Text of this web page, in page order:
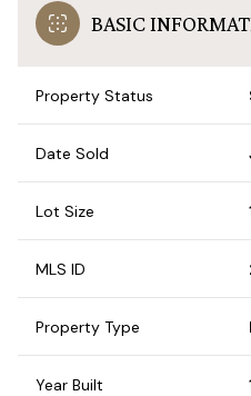
BASIC
Property Status
Date Sold
Lot Size
MLS ID
Property Type
Year Built